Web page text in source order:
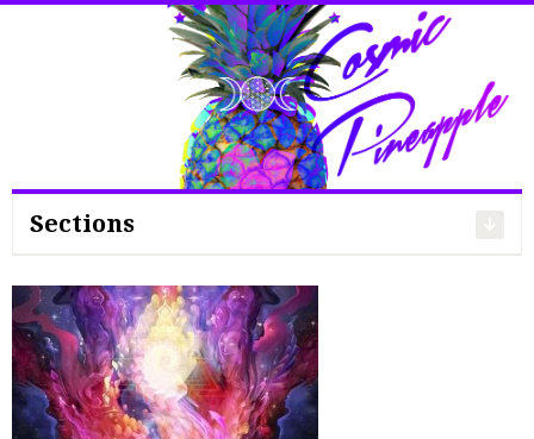
Search
Sections